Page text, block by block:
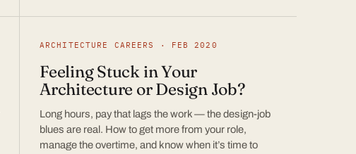
ARCHITECTURE CAREERS · FEB 2020
Feeling Stuck in Your
Architecture or Design Job?
Long hours, pay that lags the work — the design-job
blues are real. How to get more from your role,
manage the overtime, and know when it’s time to